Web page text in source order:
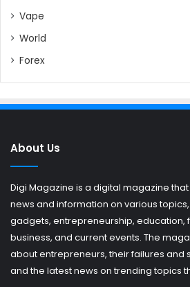
Vape
World
Forex
About Us
Digi Magazine is a digital magazine
news and information on various
gadgets, entrepreneurship, education,
business, and current events. The
about entrepreneurs, their failures and
and the latest news on trending topics